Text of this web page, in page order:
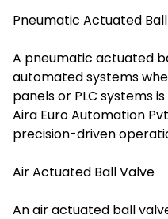
Pneumatic Actuated
A pneumatic actuated
automated systems
panels or PLC systems
Aira Euro Automation
precision-driven
Air Actuated Ball Valve
An air actuated ball